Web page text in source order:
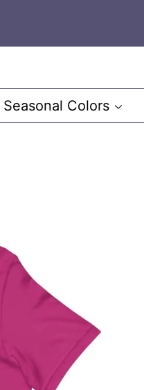
Seasonal Colors